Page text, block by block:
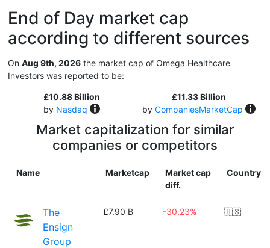
End of Day market cap
according to different sources
On Aug 9th, 2026 the market cap of Omega Healthcare
Investors was reported to be:
£10.88 Billion
by Nasdaq
£11.33 Billion
by CompaniesMarketCap
Market capitalization for similar
companies or competitors
Name Marketcap
Market cap
diff.
Country
The
Ensign
Group
£7.90 B -30.23% 🇺🇸